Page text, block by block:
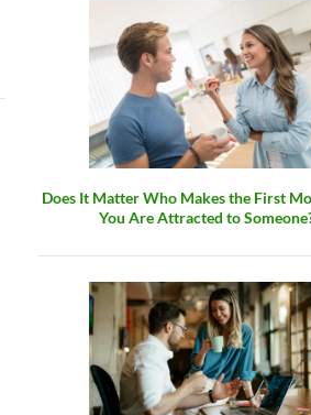
Does It Matter Who Makes the First
You Are Attracted to